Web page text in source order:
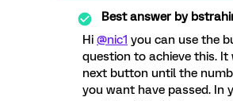
Best answer by
Hi @nic1 you can use the
question to achieve this. It
next button until the
you want have passed. In